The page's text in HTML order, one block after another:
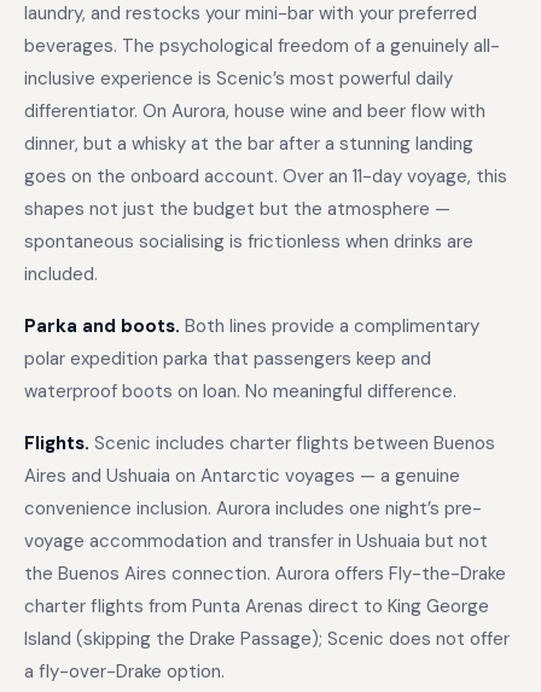
laundry, and restocks your mini-bar with your preferred
beverages. The psychological freedom of a genuinely all-
inclusive experience is Scenic’s most powerful daily
differentiator. On Aurora, house wine and beer flow with
dinner, but a whisky at the bar after a stunning landing
goes on the onboard account. Over an 11-day voyage, this
shapes not just the budget but the atmosphere —
spontaneous socialising is frictionless when drinks are
included.
Parka and boots. Both lines provide a complimentary
polar expedition parka that passengers keep and
waterproof boots on loan. No meaningful difference.
Flights. Scenic includes charter flights between Buenos
Aires and Ushuaia on Antarctic voyages — a genuine
convenience inclusion. Aurora includes one night’s pre-
voyage accommodation and transfer in Ushuaia but not
the Buenos Aires connection. Aurora offers Fly-the-Drake
charter flights from Punta Arenas direct to King George
Island (skipping the Drake Passage); Scenic does not offer
a fly-over-Drake option.